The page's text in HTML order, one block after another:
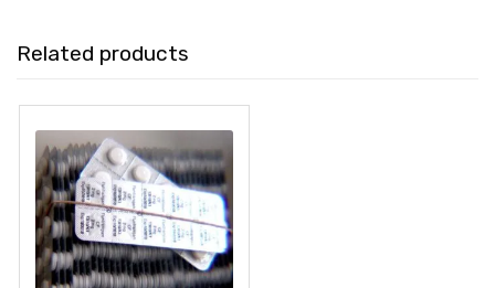
Related products